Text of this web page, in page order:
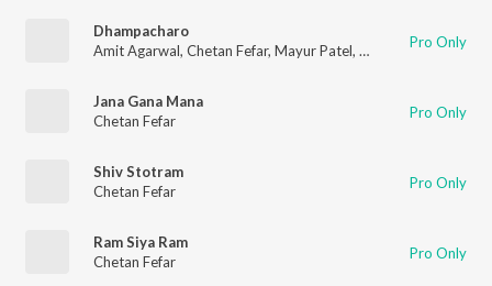
Dhampacharo
Amit Agarwal, Chetan Fefar, Mayur Patel, Shantanu Dutta
Pro Only
Jana Gana Mana
Chetan Fefar
Pro Only
Shiv Stotram
Chetan Fefar
Pro Only
Ram Siya Ram
Chetan Fefar
Pro Only